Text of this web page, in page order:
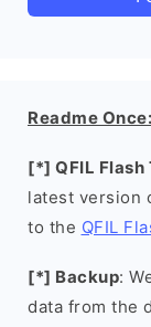
Readme Once:
[*] QFIL Flash
latest version
to the QFIL
[*] Backup:
data from the